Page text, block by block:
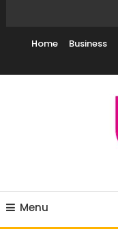
ContentHome Business
Menu